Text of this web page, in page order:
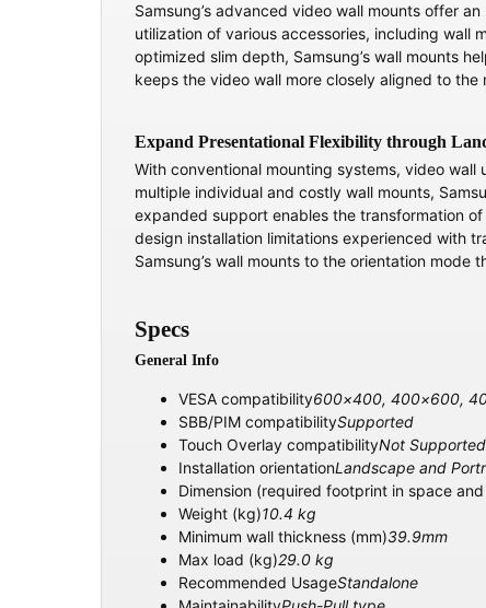
Samsung’s advanced video wall mounts offer
utilization of various accessories, including wall
optimized slim depth, Samsung’s wall mounts
keeps the video wall more closely aligned to
Expand Presentational Flexibility through
With conventional mounting systems, video
multiple individual and costly wall mounts,
expanded support enables the transformation
design installation limitations experienced with
Samsung’s wall mounts to the orientation
Specs
General Info
VESA compatibility600×400, 400×600,
SBB/PIM compatibilitySupported
Touch Overlay compatibilityNot Supported
Installation orientationLandscape and
Dimension (required footprint in space
Weight (kg)10.4 kg
Minimum wall thickness (mm)39.9mm
Max load (kg)29.0 kg
Recommended UsageStandalone